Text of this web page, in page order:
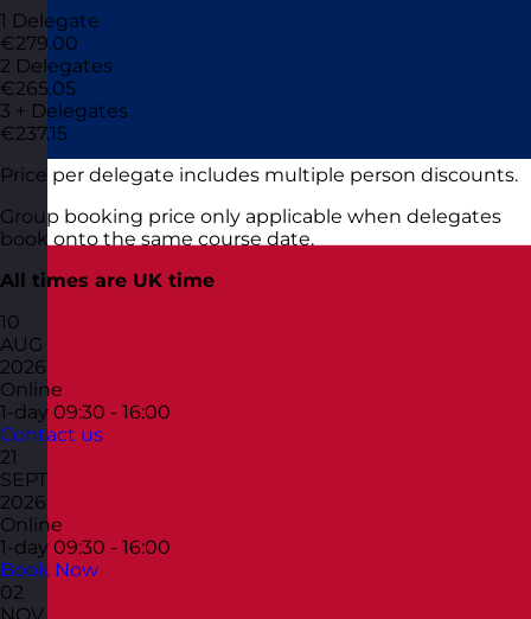
1 Delegate
€279.00
2 Delegates
€265.05
3 + Delegates
€237.15
Price per delegate includes multiple person discounts.
Group booking price only applicable when delegates
book onto the same course date.
All times are UK time
10
AUG
2026
Online
1-day 09:30 - 16:00
Contact us
21
SEPT
2026
Online
1-day 09:30 - 16:00
Book Now
02